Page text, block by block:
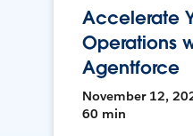
Accelerate
Operations
Agentforce
November 12,
60 min